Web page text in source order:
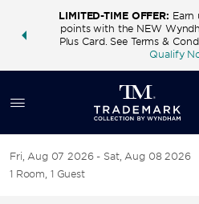
deals—
LIMITED-TIME OFFER: Earn
points with the NEW
Plus Card. See Terms &
Qualify
Fri, Aug 07 2026
Sat, Aug 08 2026
1 Room, 1 Guest